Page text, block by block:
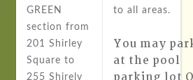
:
GREEN
section from
201 Shirley
Square to
255 Shirely
to all areas.
You may
at the pool